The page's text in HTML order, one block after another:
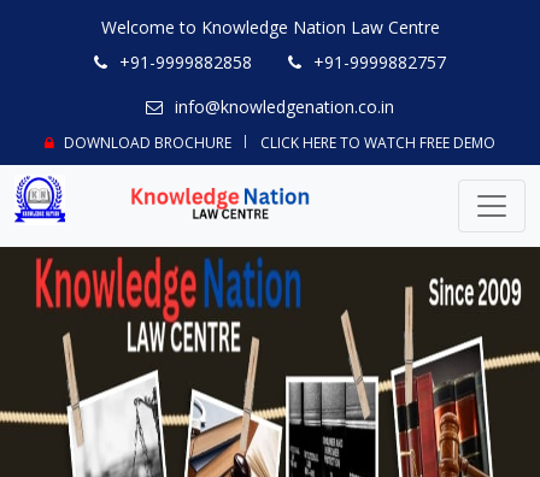
Welcome to Knowledge Nation Law Centre
+91-9999882858
+91-9999882757
info@knowledgenation.co.in
DOWNLOAD BROCHURE CLICK HERE TO WATCH FREE DEMO